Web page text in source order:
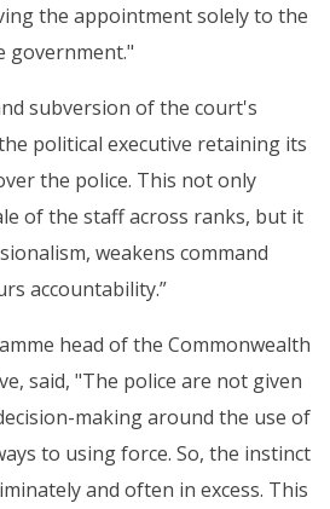
the appointment solely to the
government."
subversion of the court's
political executive retaining its
the police. This not only
of the staff across ranks, but it
weakens command
accountability.”
head of the Commonwealth
said, "The police are not given
making around the use of
to using force. So, the instinct
and often in excess. This